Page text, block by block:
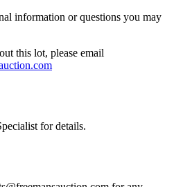
information or questions you may
this lot, please email
for details.